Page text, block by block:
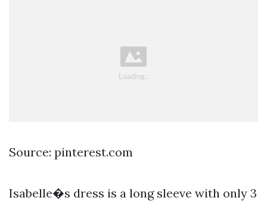
Source: pinterest.com
Isabelle�s dress is a long sleeve with only 3